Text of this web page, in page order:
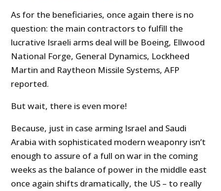
As for the beneficiaries, once again there is no
question: the main contractors to fulfill the
lucrative Israeli arms deal will be Boeing, Ellwood
National Forge, General Dynamics, Lockheed
Martin and Raytheon Missile Systems, AFP
reported.
But wait, there is even more!
Because, just in case arming Israel and Saudi
Arabia with sophisticated modern weaponry isn’t
enough to assure of a full on war in the coming
weeks as the balance of power in the middle east
once again shifts dramatically, the US – to really